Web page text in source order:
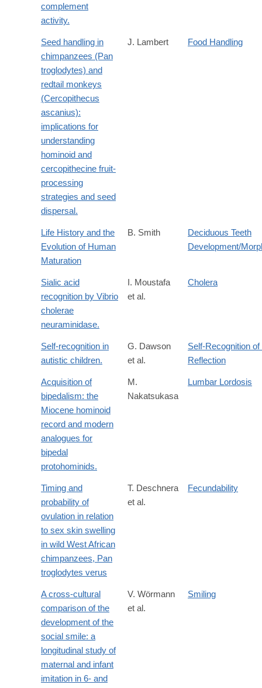
complement
activity.
Seed handling in
chimpanzees (Pan
troglodytes) and
redtail monkeys
(Cercopithecus
ascanius):
implications for
understanding
hominoid and
cercopithecine fruit-
processing
strategies and seed
dispersal.
J. Lambert Food Handling
Life History and the
Evolution of Human
Maturation
B. Smith
Deciduous Teeth
Development/
Sialic acid
recognition by Vibrio
cholerae
neuraminidase.
I. Moustafa
et al.
Cholera
Self-recognition in
autistic children.
G. Dawson
et al.
Self-Recognition
Reflection
Acquisition of
bipedalism: the
Miocene hominoid
record and modern
analogues for
bipedal
protohominids.
M.
Nakatsukasa
Lumbar Lordosis
Timing and
probability of
ovulation in relation
to sex skin swelling
in wild West African
chimpanzees, Pan
troglodytes verus
T. Deschnera
et al.
Fecundability
A cross-cultural
comparison of the
development of the
social smile: a
longitudinal study of
maternal and infant
imitation in 6- and
V. Wörmann
et al.
Smiling